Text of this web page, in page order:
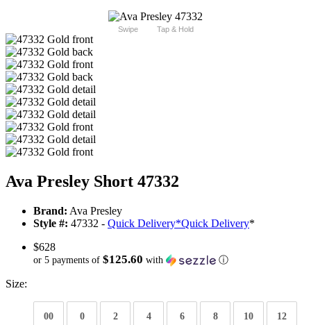
Swipe Tap & Hold
Ava Presley Short 47332
Brand: Ava Presley
Style #: 47332 - Quick Delivery*Quick Delivery*
$628
or 5 payments of $125.60 with ⓘ
Size:
00 0 2 4 6 8 10 12